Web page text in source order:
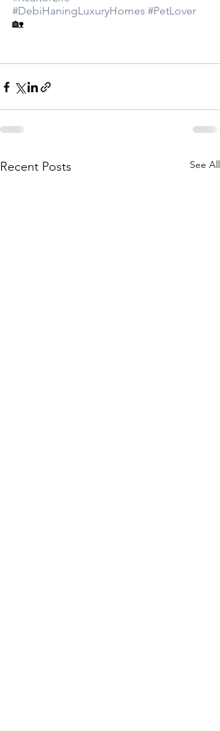
#DebiHaningLuxuryHomes #PetLover
🏡
Recent Posts See All